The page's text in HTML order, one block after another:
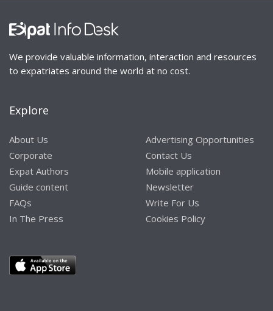
We provide valuable information, interaction and resources
to expatriates around the world at no cost.
Explore
About Us
Corporate
Expat Authors
Guide content
FAQs
In The Press
Advertising Opportunities
Contact Us
Mobile application
Newsletter
Write For Us
Cookies Policy